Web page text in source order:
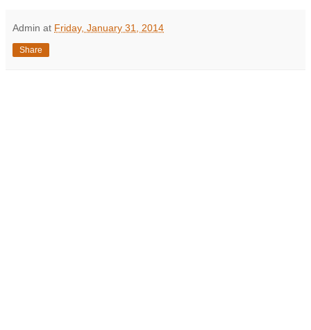
Admin at Friday, January 31, 2014
Share